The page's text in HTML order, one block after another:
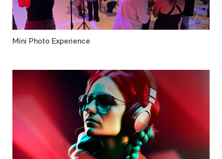
Mini Photo Experience